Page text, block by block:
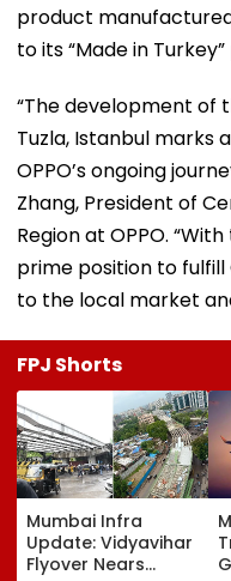
product
to its “Made in
“The development
Tuzla, Istanbul
OPPO’s ongoing
Zhang, President of
Region at OPPO.
prime position to fulfill
to the local market
FPJ Shorts
Mumbai Infra
Update: Vidyavihar
Flyover Nears